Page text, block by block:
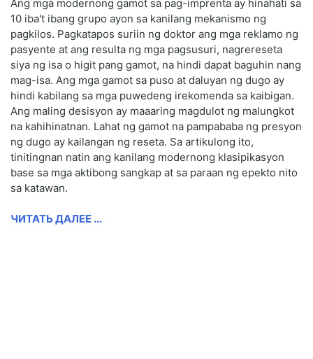
Ang mga modernong gamot sa pag-imprenta ay hinahati sa
10 iba't ibang grupo ayon sa kanilang mekanismo ng
pagkilos. Pagkatapos suriin ng doktor ang mga reklamo ng
pasyente at ang resulta ng mga pagsusuri, nagrereseta
siya ng isa o higit pang gamot, na hindi dapat baguhin nang
mag-isa. Ang mga gamot sa puso at daluyan ng dugo ay
hindi kabilang sa mga puwedeng irekomenda sa kaibigan.
Ang maling desisyon ay maaaring magdulot ng malungkot
na kahihinatnan. Lahat ng gamot na pampababa ng presyon
ng dugo ay kailangan ng reseta. Sa artikulong ito,
tinitingnan natin ang kanilang modernong klasipikasyon
base sa mga aktibong sangkap at sa paraan ng epekto nito
sa katawan.
ЧИТАТЬ ДАЛЕЕ ...